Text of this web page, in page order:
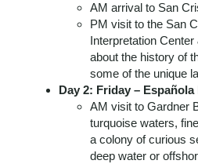
AM arrival to San
PM visit to the San
Interpretation
about the history of
some of the unique
Day 2: Friday – Española
AM visit to Gardner
turquoise waters,
a colony of curious
deep water or